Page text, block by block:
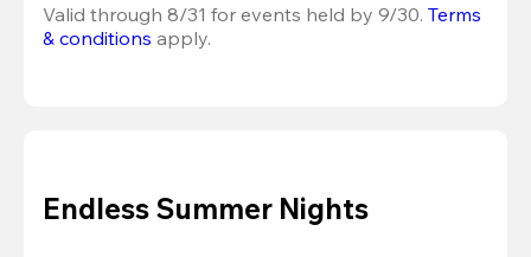
Valid through 8/31 for events held by 9/30. Terms
& conditions apply.
Endless Summer Nights